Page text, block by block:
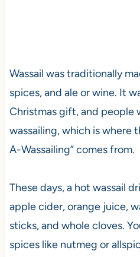
Wassail was traditionally
spices, and ale or wine. It
Christmas gift, and
wassailing, which is where
A-Wassailing” comes from.
These days, a hot wassail
apple cider, orange juice,
sticks, and whole cloves.
spices like nutmeg or